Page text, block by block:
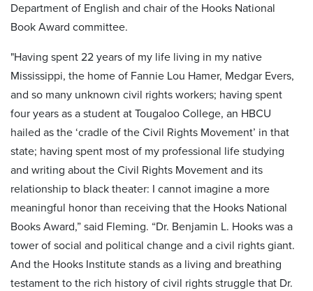
Department of English and chair of the Hooks National
Book Award committee.
"Having spent 22 years of my life living in my native
Mississippi, the home of Fannie Lou Hamer, Medgar Evers,
and so many unknown civil rights workers; having spent
four years as a student at Tougaloo College, an HBCU
hailed as the ‘cradle of the Civil Rights Movement’ in that
state; having spent most of my professional life studying
and writing about the Civil Rights Movement and its
relationship to black theater: I cannot imagine a more
meaningful honor than receiving that the Hooks National
Books Award,” said Fleming. “Dr. Benjamin L. Hooks was a
tower of social and political change and a civil rights giant.
And the Hooks Institute stands as a living and breathing
testament to the rich history of civil rights struggle that Dr.